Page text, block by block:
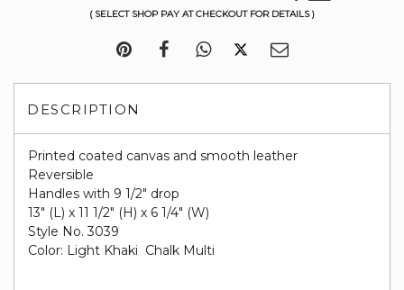
( SELECT SHOP PAY AT CHECKOUT FOR DETAILS )
DESCRIPTION
Printed coated canvas and smooth leather
Reversible
Handles with 9 1/2" drop
13" (L) x 11 1/2" (H) x 6 1/4" (W)
Style No. 3039
Color: Light Khaki Chalk Multi